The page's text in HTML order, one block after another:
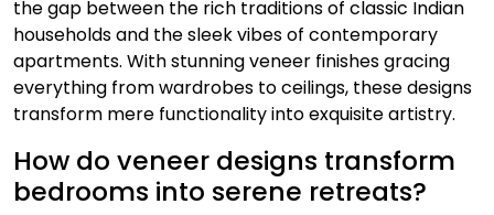
the gap between the rich traditions of classic Indian
households and the sleek vibes of contemporary
apartments. With stunning veneer finishes gracing
everything from wardrobes to ceilings, these designs
transform mere functionality into exquisite artistry.
How do veneer designs transform
bedrooms into serene retreats?